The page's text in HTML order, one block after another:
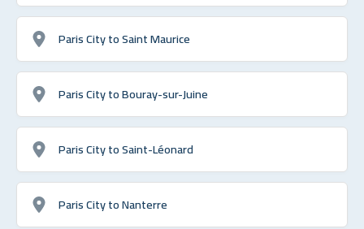
Paris City to Saint Maurice
Paris City to Bouray-sur-Juine
Paris City to Saint-Léonard
Paris City to Nanterre